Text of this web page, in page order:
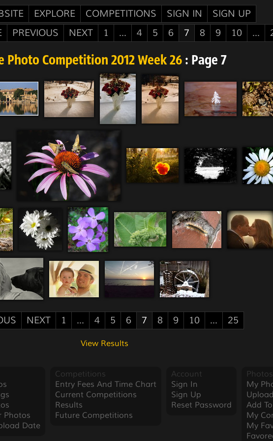
EXPLORE COMPETITIONS SIGN IN
SIGN UP
PREVIOUS NEXT 1 ... 4 5 6 7 8 9 10 ...
Photo Competition 2012 Week 26 : Page 7
NEXT 1 ... 4 5 6 7 8 9 10 ... 25
View Results
Photos
Date
Competitions
Entry Fees And Time Chart
Current Competitions
Results
Future Competitions
Account
Sign In
Sign Up
Reset Password
Photos
My
Add
My
My